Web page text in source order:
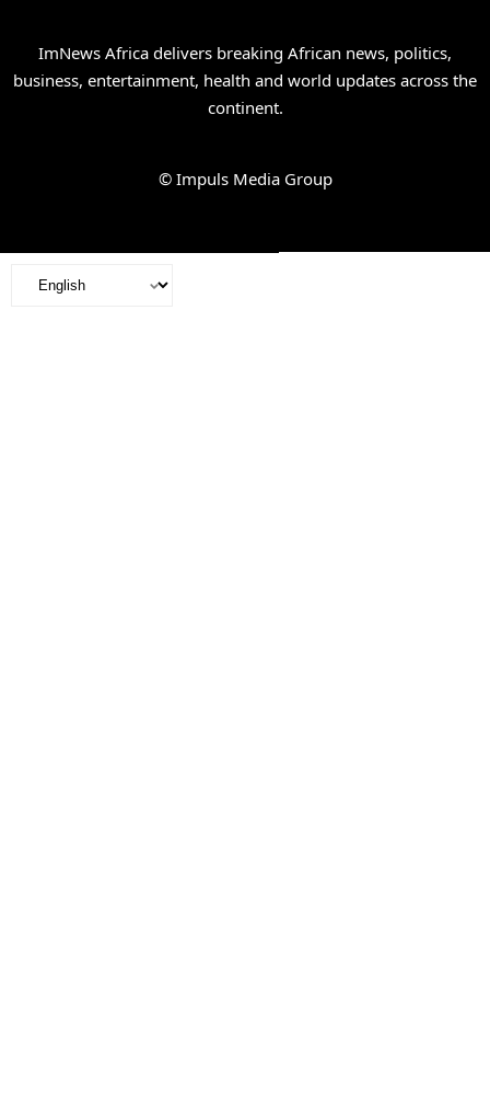
ImNews Africa delivers breaking African news, politics,
business, entertainment, health and world updates across the
continent.
© Impuls Media Group